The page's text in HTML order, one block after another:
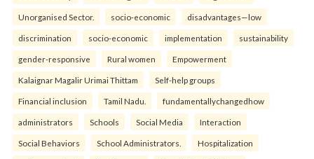
Unorganised Sector. socio-economic disadvantages—low
discrimination socio-economic implementation sustainability
gender-responsive Rural women Empowerment
Kalaignar Magalir Urimai Thittam Self-help groups
Financial inclusion Tamil Nadu. fundamentallychangedhow
administrators Schools Social Media Interaction
Social Behaviors School Administrators. Hospitalization